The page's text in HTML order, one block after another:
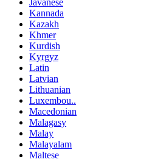
Javanese
Kannada
Kazakh
Khmer
Kurdish
Kyrgyz
Latin
Latvian
Lithuanian
Luxembou..
Macedonian
Malagasy
Malay
Malayalam
Maltese